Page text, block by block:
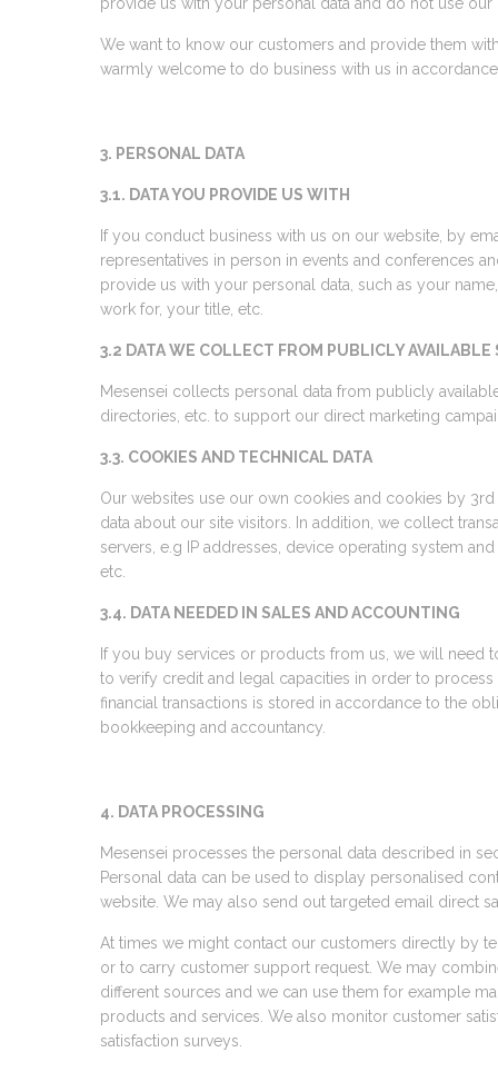
We want to know our customers and provide them
warmly welcome to do business with us in
3. PERSONAL DATA
3.1. DATA YOU PROVIDE US WITH
If you conduct business with us on our website, by
representatives in person in events and conferences
provide us with your personal data, such as your
work for, your title, etc.
3.2 DATA WE COLLECT FROM PUBLICLY AVAILABLE
Mesensei collects personal data from publicly
directories, etc. to support our direct marketing
3.3. COOKIES AND TECHNICAL DATA
Our websites use our own cookies and cookies by
data about our site visitors. In addition, we collect
servers, e.g IP addresses, device operating system
etc.
3.4. DATA NEEDED IN SALES AND ACCOUNTING
If you buy services or products from us, we will need
to verify credit and legal capacities in order to process
financial transactions is stored in accordance to the
bookkeeping and accountancy.
4. DATA PROCESSING
Mesensei processes the personal data described in
Personal data can be used to display personalised
website. We may also send out targeted email direct
At times we might contact our customers directly by
or to carry customer support request. We may
different sources and we can use them for example
products and services. We also monitor customer
satisfaction surveys.